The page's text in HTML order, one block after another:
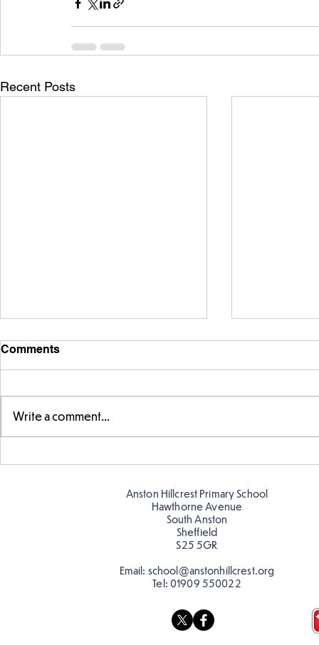
Recent Posts
Comments
Write a comment...
Anston Hillcrest Primary School
Hawthorne Avenue
South Anston
Sheffield
S25 5GR
Email: school@anstonhillcrest.org
Tel: 01909 550022